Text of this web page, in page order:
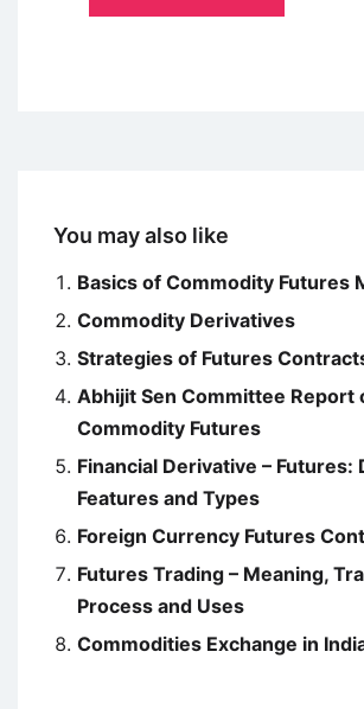
You may also like
Basics of Commodity Futures
Commodity Derivatives
Strategies of Futures
Abhijit Sen Committee Report
Commodity Futures
Financial Derivative – Futures:
Features and Types
Foreign Currency Futures
Futures Trading – Meaning,
Process and Uses
Commodities Exchange in